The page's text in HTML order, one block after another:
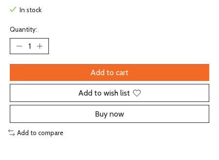
In stock
Quantity:
Add to cart
Add to wish list
Buy now
Add to compare